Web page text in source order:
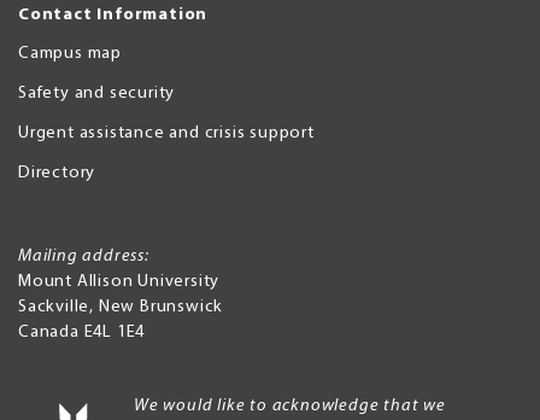
Contact Information
Campus map
Safety and security
Urgent assistance and crisis support
Directory
Mailing address:
Mount Allison University
Sackville, New Brunswick
Canada E4L 1E4
We would like to acknowledge that we